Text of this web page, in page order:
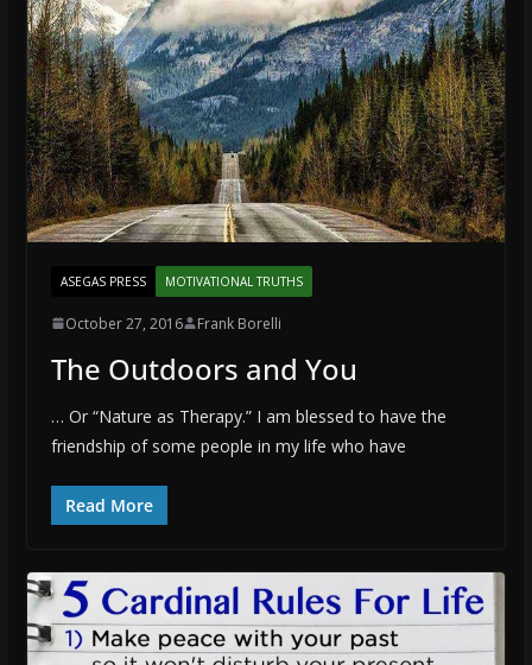
ASEGAS PRESS MOTIVATIONAL TRUTHS
October 27, 2016 Frank Borelli
The Outdoors and You
… Or “Nature as Therapy.” I am blessed to have the
friendship of some people in my life who have
Read More